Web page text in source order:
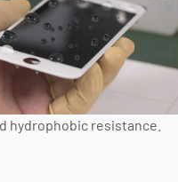
hydrophobic resistance.